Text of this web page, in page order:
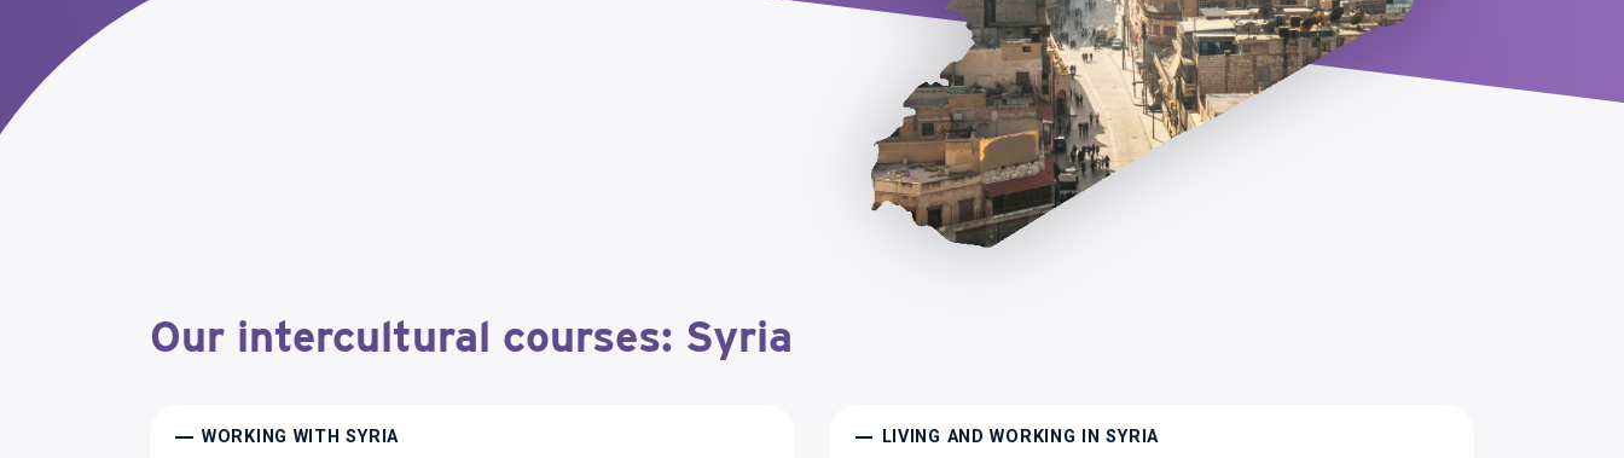
Our intercultural courses: Syria
WORKING WITH SYRIA LIVING AND WORKING IN SYRIA